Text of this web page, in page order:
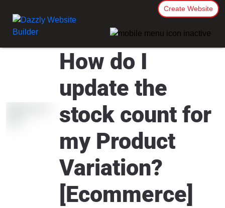
Create Website
How do I
update the
stock count for
my Product
Variation?
[Ecommerce]